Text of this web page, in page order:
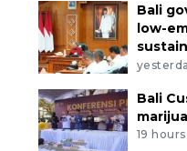
Bali
low-
Bali
19